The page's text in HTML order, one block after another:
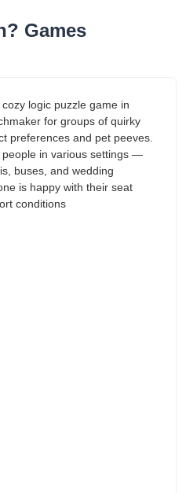
Games
logic puzzle game in
for groups of quirky
preferences and pet peeves.
in various settings —
buses, and wedding
is happy with their seat
conditions